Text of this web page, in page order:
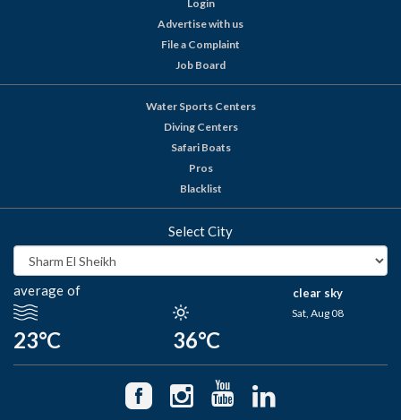
Login
Advertise with us
File a Complaint
Job Board
Water Sports Centers
Diving Centers
Safari Boats
Pros
Blacklist
Select City
average of
23°C 36°C
clear sky
Sat, Aug 08